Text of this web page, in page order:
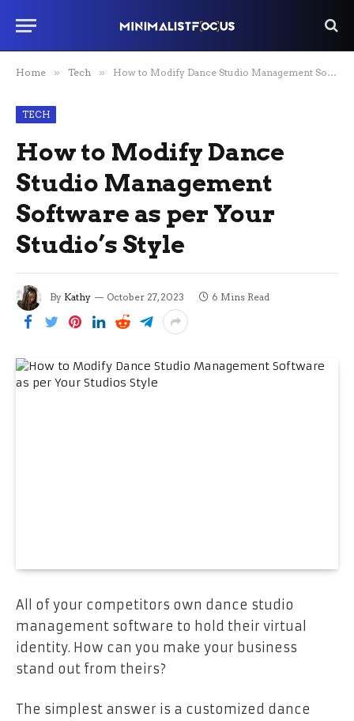
Home » Tech » How to Modify Dance Studio Management Software as per Your Studio’s Style
TECH
How to Modify Dance
Studio Management
Software as per Your
Studio’s Style
By Kathy October 27, 2023 6 Mins Read
All of your competitors own dance studio
management software to hold their virtual
identity. How can you make your business
stand out from theirs?
The simplest answer is a customized dance